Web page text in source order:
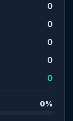
0
0
0
0
0
0%